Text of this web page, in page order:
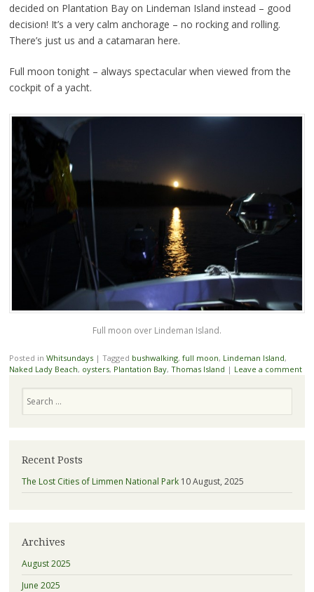
decided on Plantation Bay on Lindeman Island instead – good
decision! It’s a very calm anchorage – no rocking and rolling.
There’s just us and a catamaran here.
Full moon tonight – always spectacular when viewed from the
cockpit of a yacht.
Full moon over Lindeman Island.
Posted in Whitsundays | Tagged bushwalking, full moon, Lindeman Island,
Naked Lady Beach, oysters, Plantation Bay, Thomas Island | Leave a comment
Recent Posts
The Lost Cities of Limmen National Park 10 August, 2025
Archives
August 2025
June 2025